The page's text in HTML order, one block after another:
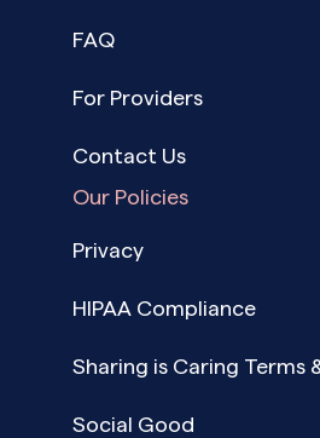
FAQ
For Providers
Contact Us
Our Policies
Privacy
HIPAA Compliance
Sharing is Caring Terms
Social Good